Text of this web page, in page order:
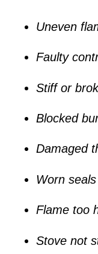
Uneven
Faulty
Stiff or
Blocked
Damaged
Worn
Flame too
Stove not